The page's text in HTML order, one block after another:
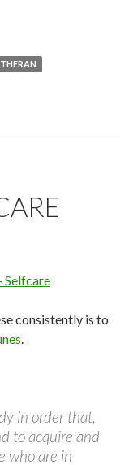
Selfcare
consistently is to
.
in order that,
to acquire and
who are in